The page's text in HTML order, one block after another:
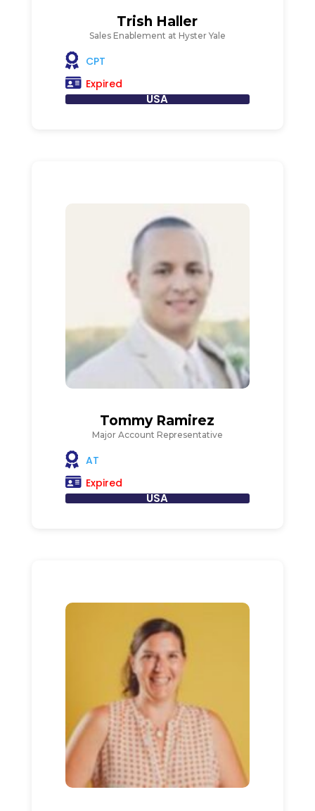
Trish Haller
Sales Enablement at Hyster Yale
CPT
Expired
USA
Tommy Ramirez
Major Account Representative
AT
Expired
USA